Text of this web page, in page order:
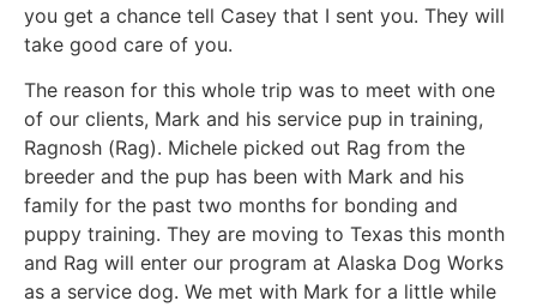
you get a chance tell Casey that I sent you. They will
take good care of you.
The reason for this whole trip was to meet with one
of our clients, Mark and his service pup in training,
Ragnosh (Rag). Michele picked out Rag from the
breeder and the pup has been with Mark and his
family for the past two months for bonding and
puppy training. They are moving to Texas this month
and Rag will enter our program at Alaska Dog Works
as a service dog. We met with Mark for a little while